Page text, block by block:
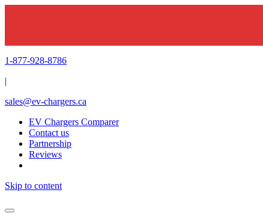
1-877-928-8786
|
sales@ev-chargers.ca
EV Chargers Comparer
Contact us
Partnership
Reviews
Skip to content